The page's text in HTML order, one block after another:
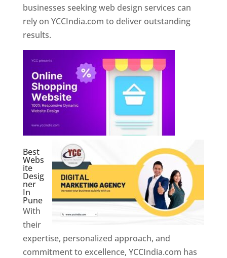
businesses seeking web design services can
rely on YCCIndia.com to deliver outstanding
results.
Best
Webs
ite
Desig
ner
In
Pune
With
their
expertise, personalized approach, and
commitment to excellence, YCCIndia.com has